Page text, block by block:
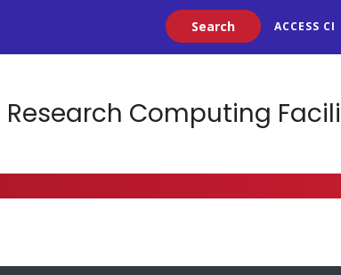
Search ACCESS CI
Research Computing